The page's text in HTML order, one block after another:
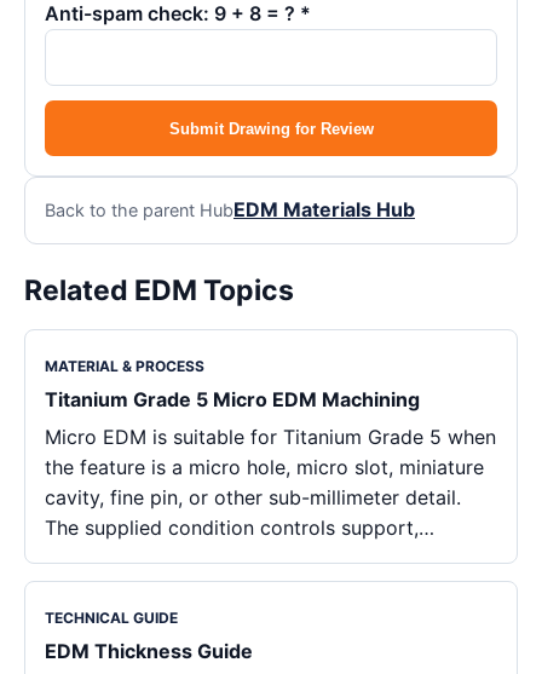
Anti-spam check: 9 + 8 = ? *
Submit Drawing for Review
Back to the parent HubEDM Materials Hub
Related EDM Topics
MATERIAL & PROCESS
Titanium Grade 5 Micro EDM Machining
Micro EDM is suitable for Titanium Grade 5 when
the feature is a micro hole, micro slot, miniature
cavity, fine pin, or other sub-millimeter detail.
The supplied condition controls support,…
TECHNICAL GUIDE
EDM Thickness Guide